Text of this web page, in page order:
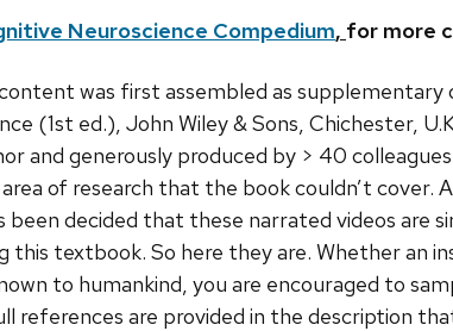
Neuroscience Compedium, for more
was first assembled as
(1st ed.), John Wiley & Sons, Chichester,
and generously produced by > 40
of research that the book couldn’t cover.
decided that these narrated videos are
textbook. So here they are. Whether an
to humankind, you are encouraged to
are provided in the description